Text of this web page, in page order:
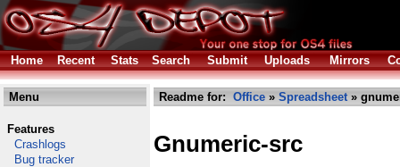
Home Recent Stats Search Submit Uploads Mirrors
Menu
Features
Crashlogs
Bug tracker
Readme for: Office » Spreadsheet»
Gnumeric-src